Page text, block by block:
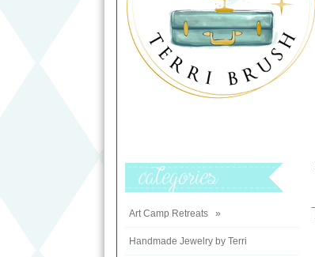
Art Camp Retreats »
Handmade Jewelry by Terri